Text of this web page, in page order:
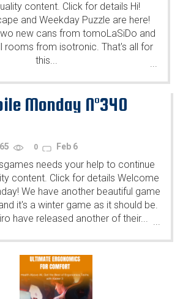
content. Click for details Hi!
and Weekday Puzzle are here!
new cans from tomoLaSiDo and
rooms from isotronic. That's all for
this...
...
Monday N°340
0 Feb 6
needs your help to continue
content. Click for details Welcome
We have another beautiful game
it's a winter game as it should be.
have released another of their...